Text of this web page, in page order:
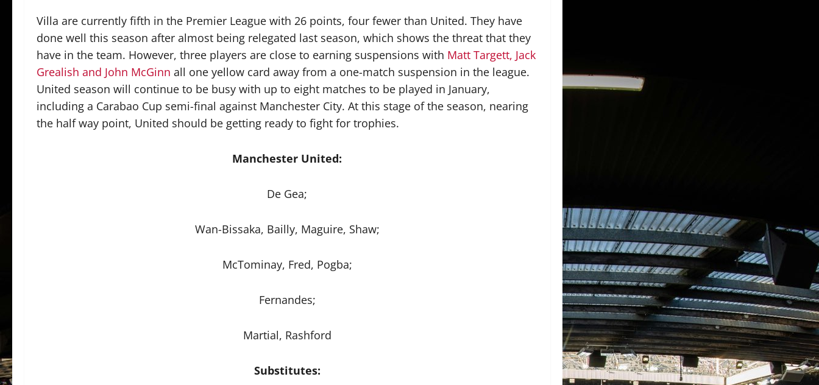
Villa are currently fifth in the Premier League with 26 points, four fewer than United. They have
done well this season after almost being relegated last season, which shows the threat that they
have in the team. However, three players are close to earning suspensions with Matt Targett, Jack
Grealish and John McGinn all one yellow card away from a one-match suspension in the league.
United season will continue to be busy with up to eight matches to be played in January,
including a Carabao Cup semi-final against Manchester City. At this stage of the season, nearing
the half way point, United should be getting ready to fight for trophies.
Manchester United:
De Gea;
Wan-Bissaka, Bailly, Maguire, Shaw;
McTominay, Fred, Pogba;
Fernandes;
Martial, Rashford
Substitutes: